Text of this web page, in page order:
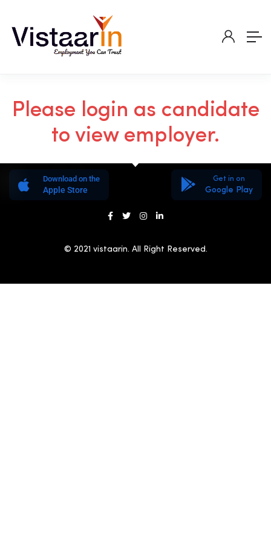
Please login as candidate
to view employer.
Download on the
Apple Store
Get in on
Google Play
© 2021 vistaarin. All Right Reserved.